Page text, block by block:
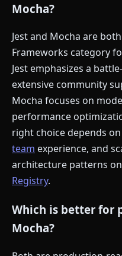
Mocha?
Jest and Mocha are
Frameworks category
Jest emphasizes a
extensive community
Mocha focuses on
performance
right choice depends
team experience, and
architecture patterns
Registry.
Which is better for
Mocha?